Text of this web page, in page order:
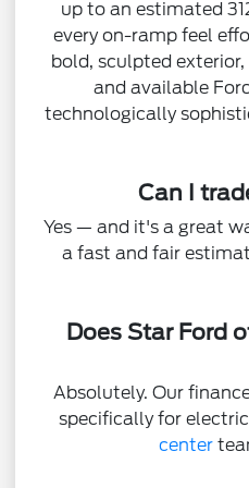
up to an estimated
every on-ramp feel
bold, sculpted
and available
technologically
Can I
Yes — and it's a great
a fast and fair
Does Star Ford
Absolutely. Our
specifically for
center